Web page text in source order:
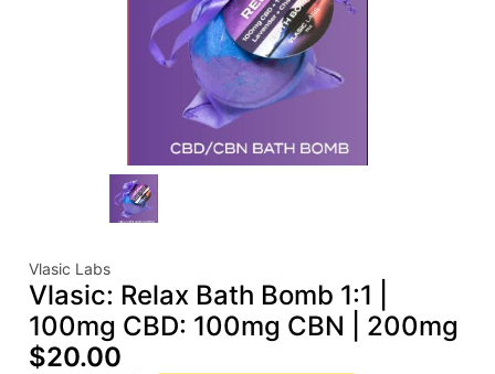
Vlasic Labs
Vlasic: Relax Bath Bomb 1:1 |
100mg CBD: 100mg CBN | 200mg
$20.00